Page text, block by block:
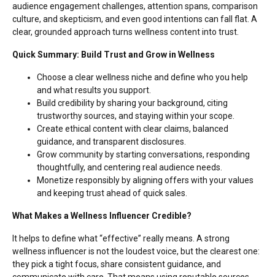
audience engagement challenges, attention spans, comparison
culture, and skepticism, and even good intentions can fall flat. A
clear, grounded approach turns wellness content into trust.
Quick Summary: Build Trust and Grow in Wellness
Choose a clear wellness niche and define who you help
and what results you support.
Build credibility by sharing your background, citing
trustworthy sources, and staying within your scope.
Create ethical content with clear claims, balanced
guidance, and transparent disclosures.
Grow community by starting conversations, responding
thoughtfully, and centering real audience needs.
Monetize responsibly by aligning offers with your values
and keeping trust ahead of quick sales.
What Makes a Wellness Influencer Credible?
It helps to define what “effective” really means. A strong
wellness influencer is not the loudest voice, but the clearest one:
they pick a tight focus, share consistent guidance, and